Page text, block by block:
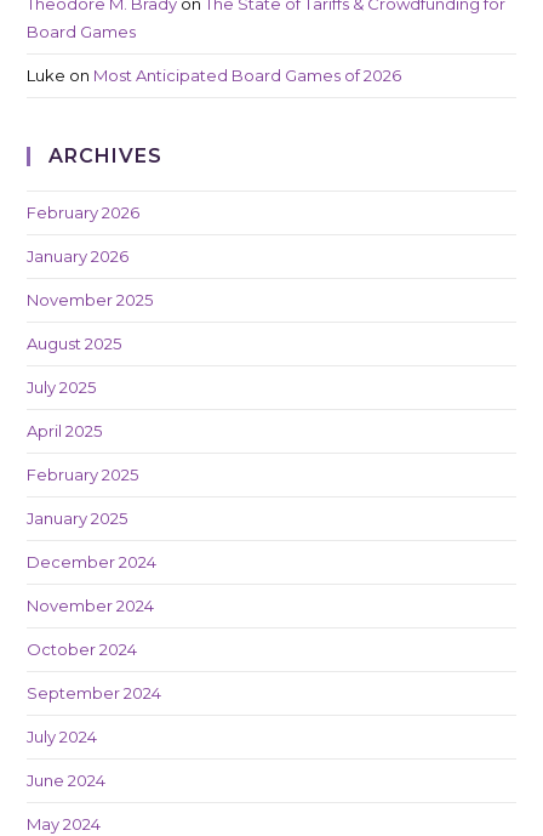
Board Games
Luke on Most Anticipated Board Games of 2026
ARCHIVES
February 2026
January 2026
November 2025
August 2025
July 2025
April 2025
February 2025
January 2025
December 2024
November 2024
October 2024
September 2024
July 2024
June 2024
May 2024